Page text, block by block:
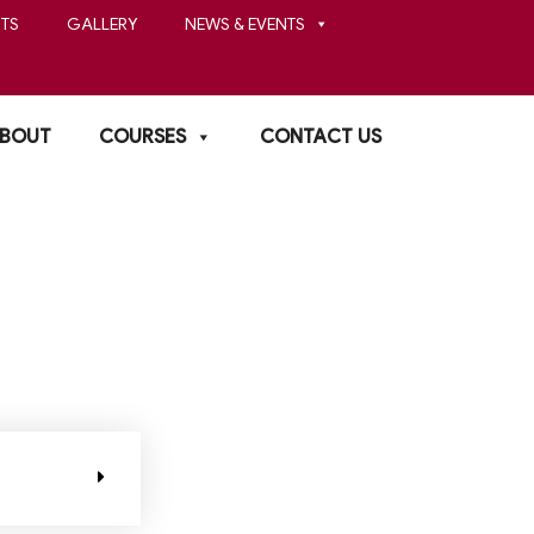
GALLERY NEWS & EVENTS
COURSES CONTACT US